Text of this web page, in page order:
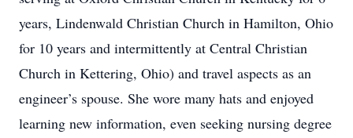
years, Lindenwald Christian Church in Hamilton, Ohio
for 10 years and intermittently at Central Christian
Church in Kettering, Ohio) and travel aspects as an
engineer’s spouse. She wore many hats and enjoyed
learning new information, even seeking nursing degree